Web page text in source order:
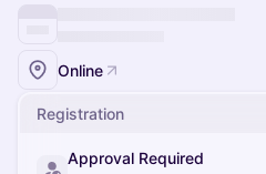
Online
Registration
Approval Required